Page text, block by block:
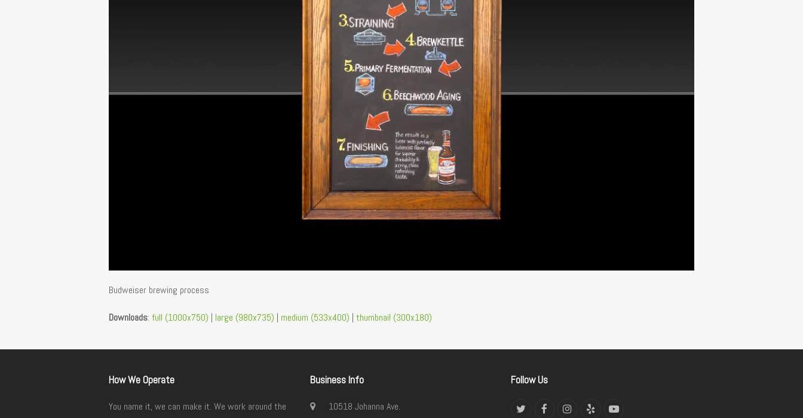
Budweiser brewing process
Downloads: full (1000x750) | large (980x735) | medium (533x400) | thumbnail (300x180)
How We Operate
You name it, we can make it. We work around the
Business Info
10518 Johanna Ave.
Follow Us
TwitterFacebookInstagram
Yelp YouTube